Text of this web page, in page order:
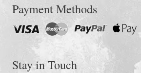
Payment Methods
Stay in Touch